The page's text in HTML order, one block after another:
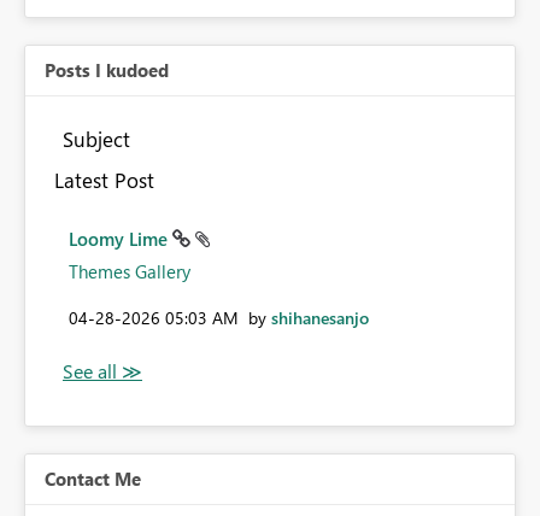
Posts I kudoed
Subject
Latest Post
Loomy Lime
Themes Gallery
‎04-28-2026 05:03 AM by shihanesanjo
Contact Me